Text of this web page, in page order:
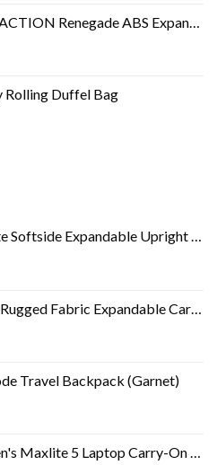
Expandable 8-Wheel Upright, Granite Blue, 28-Inch Checked
Rolling Duffel Bag
2 Wheel Luggage, Lightweight Suitcase, Men and Women, Blue, Checked…
Expandable Carry-on Luggage Set, Teal, 2 Wheel
Travel Backpack (Garnet)
5 Laptop Carry-On Travel Tote Bag